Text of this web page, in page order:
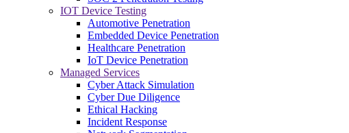
IOT Device Testing
Automotive Penetration
Embedded Device Penetration
Healthcare Penetration
IoT Device Penetration
Managed Services
Cyber Attack Simulation
Cyber Due Diligence
Ethical Hacking
Incident Response